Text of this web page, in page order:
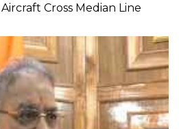
Cross Median Line